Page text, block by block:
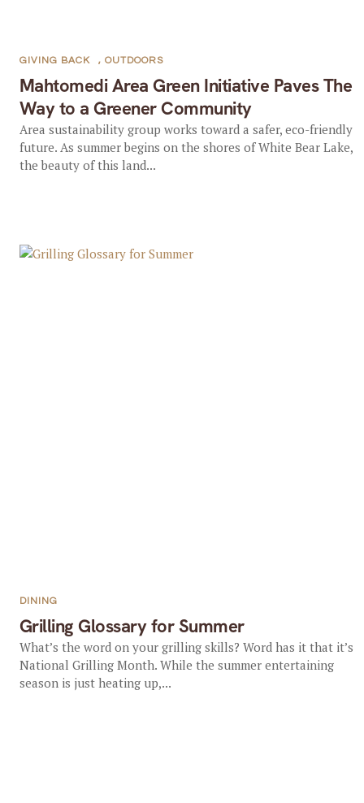
Mahtomedi Area Green Initiative Paves The
Way to a Greener Community
GIVING BACK , OUTDOORS
Area sustainability group works toward a safer, eco-friendly
future. As summer begins on the shores of White Bear Lake,
the beauty of this land...
Grilling Glossary for Summer
DINING
What’s the word on your grilling skills? Word has it that it’s
National Grilling Month. While the summer entertaining
season is just heating up,...